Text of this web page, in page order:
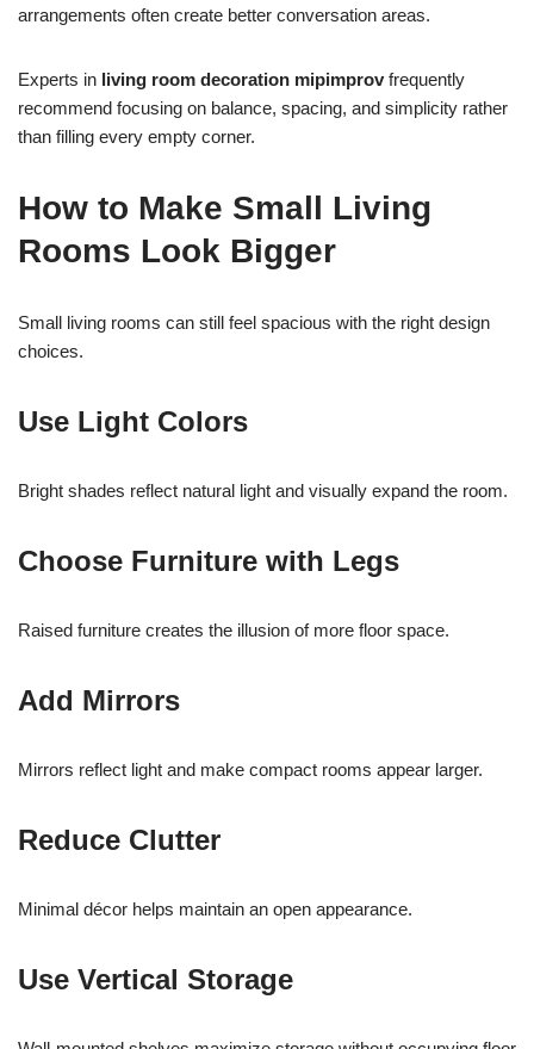
arrangements often create better conversation areas.
Experts in living room decoration mipimprov frequently
recommend focusing on balance, spacing, and simplicity rather
than filling every empty corner.
How to Make Small Living
Rooms Look Bigger
Small living rooms can still feel spacious with the right design
choices.
Use Light Colors
Bright shades reflect natural light and visually expand the room.
Choose Furniture with Legs
Raised furniture creates the illusion of more floor space.
Add Mirrors
Mirrors reflect light and make compact rooms appear larger.
Reduce Clutter
Minimal décor helps maintain an open appearance.
Use Vertical Storage